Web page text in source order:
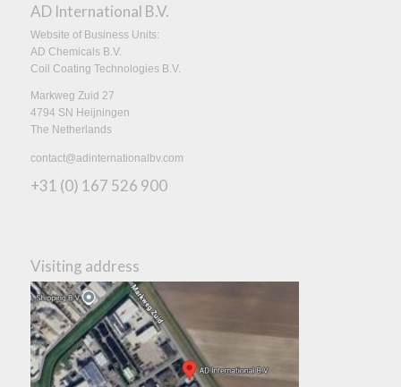
AD International B.V.
Website of Business Units:
AD Chemicals B.V.
Coil Coating Technologies B.V.
Markweg Zuid 27
4794 SN Heijningen
The Netherlands
contact@adinternationalbv.com
+31 (0) 167 526 900
Visiting address